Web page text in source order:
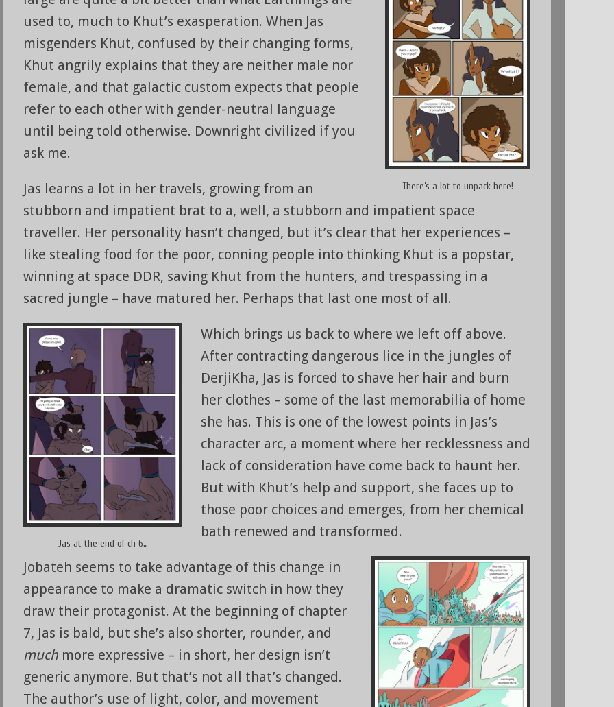
There’s a lot to unpack here!
used to, much to Khut’s exasperation. When Jas
misgenders Khut, confused by their changing forms,
Khut angrily explains that they are neither male nor
female, and that galactic custom expects that people
refer to each other with gender-neutral language
until being told otherwise. Downright civilized if you
ask me.
Jas learns a lot in her travels, growing from an
stubborn and impatient brat to a, well, a stubborn and impatient space
traveller. Her personality hasn’t changed, but it’s clear that her experiences –
like stealing food for the poor, conning people into thinking Khut is a popstar,
winning at space DDR, saving Khut from the hunters, and trespassing in a
sacred jungle – have matured her. Perhaps that last one most of all.
Jas at the end of ch 6…
Which brings us back to where we left off above.
After contracting dangerous lice in the jungles of
DerjiKha, Jas is forced to shave her hair and burn
her clothes – some of the last memorabilia of home
she has. This is one of the lowest points in Jas’s
character arc, a moment where her recklessness and
lack of consideration have come back to haunt her.
But with Khut’s help and support, she faces up to
those poor choices and emerges, from her chemical
bath renewed and transformed.
Jobateh seems to take advantage of this change in
appearance to make a dramatic switch in how they
draw their protagonist. At the beginning of chapter
7, Jas is bald, but she’s also shorter, rounder, and
much more expressive – in short, her design isn’t
generic anymore. But that’s not all that’s changed.
The author’s use of light, color, and movement